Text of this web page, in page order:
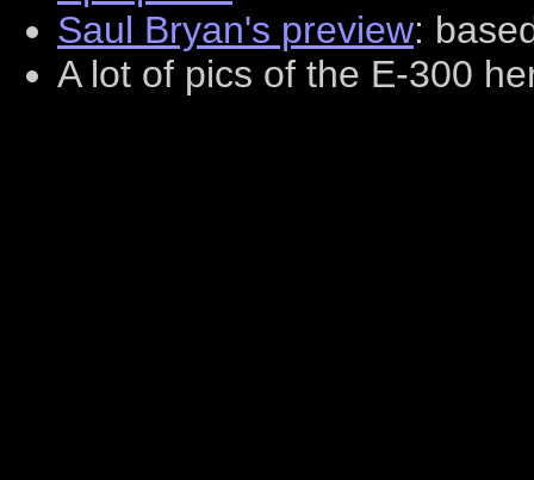
Saul Bryan's preview:
A lot of pics of the E-300